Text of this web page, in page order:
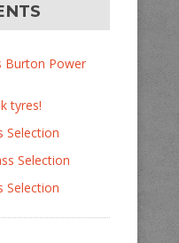
Burton Power
tyres!
Selection
Selection
Selection